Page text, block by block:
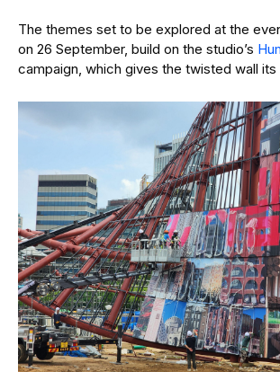
The themes set to be explored at the
on 26 September, build on the studio’s
campaign, which gives the twisted wall its